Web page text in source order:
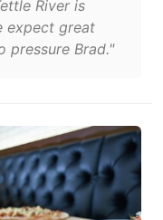
River is
expect great
pressure Brad."